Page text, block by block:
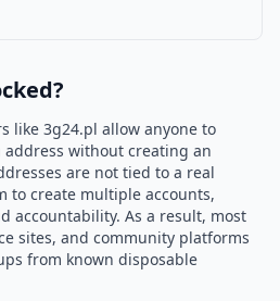
like 3g24.pl allow anyone to
without creating an
are not tied to a real
to create multiple accounts,
accountability. As a result, most
sites, and community platforms
from known disposable